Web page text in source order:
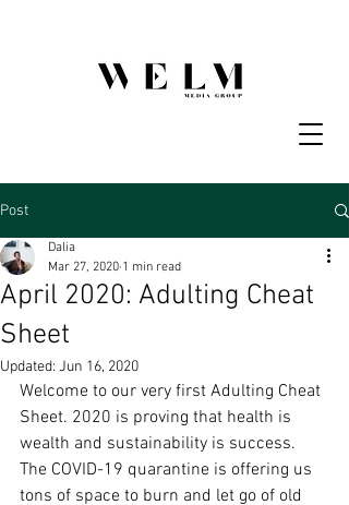
Post
April 2020: Adulting Cheat
Sheet
Dalia
Mar 27, 2020 1 min read
Updated: Jun 16, 2020
Welcome to our very first Adulting Cheat
Sheet. 2020 is proving that health is
wealth and sustainability is success.
The COVID-19 quarantine is offering us
tons of space to burn and let go of old